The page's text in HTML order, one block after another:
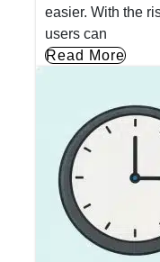
easier. With the
users can
Read More